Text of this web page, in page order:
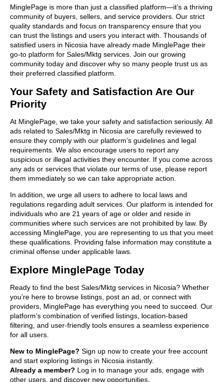
MinglePage is more than just a classified platform—it’s a thriving
community of buyers, sellers, and service providers. Our strict
quality standards and focus on transparency ensure that you
can trust the listings and users you interact with. Thousands of
satisfied users in Nicosia have already made MinglePage their
go-to platform for Sales/Mktg services. Join our growing
community today and discover why so many people trust us as
their preferred classified platform.
Your Safety and Satisfaction Are Our
Priority
At MinglePage, we take your safety and satisfaction seriously. All
ads related to Sales/Mktg in Nicosia are carefully reviewed to
ensure they comply with our platform’s guidelines and legal
requirements. We also encourage users to report any
suspicious or illegal activities they encounter. If you come across
any ads or services that violate our terms of use, please report
them immediately so we can take appropriate action.
In addition, we urge all users to adhere to local laws and
regulations regarding adult services. Our platform is intended for
individuals who are 21 years of age or older and reside in
communities where such services are not prohibited by law. By
accessing MinglePage, you are representing to us that you meet
these qualifications. Providing false information may constitute a
criminal offense under applicable laws.
Explore MinglePage Today
Ready to find the best Sales/Mktg services in Nicosia? Whether
you’re here to browse listings, post an ad, or connect with
providers, MinglePage has everything you need to succeed. Our
platform’s combination of verified listings, location-based
filtering, and user-friendly tools ensures a seamless experience
for all users.
New to MinglePage? Sign up now to create your free account
and start exploring listings in Nicosia instantly.
Already a member? Log in to manage your ads, engage with
other users, and discover new opportunities.